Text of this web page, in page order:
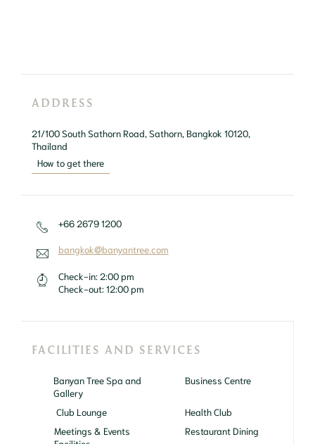
ADDRESS
21/100 South Sathorn Road, Sathorn, Bangkok 10120,
Thailand
How to get there
+66 2679 1200
bangkok@banyantree.com
Check-in: 2:00 pm
Check-out: 12:00 pm
FACILITIES AND SERVICES
Banyan Tree Spa and
Gallery
Business Centre
Club Lounge
Health Club
Meetings & Events
Restaurant Dining